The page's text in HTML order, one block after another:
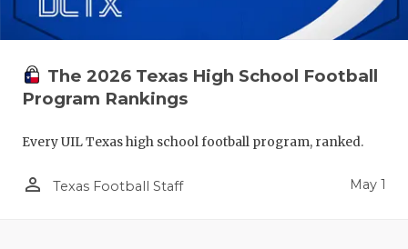
The 2026 Texas High School Football
Program Rankings
Every UIL Texas high school football program, ranked.
person_outline Texas Football Staff May 1